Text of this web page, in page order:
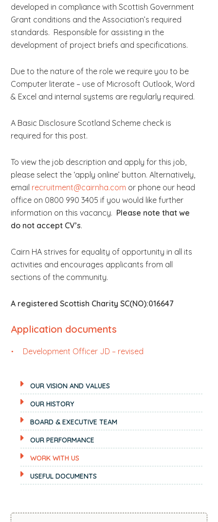
developed in compliance with Scottish Government
Grant conditions and the Association’s required
standards. Responsible for assisting in the
development of project briefs and specifications.
Due to the nature of the role we require you to be
Computer literate – use of Microsoft Outlook, Word
& Excel and internal systems are regularly required.
A Basic Disclosure Scotland Scheme check is
required for this post.
To view the job description and apply for this job,
please select the ‘apply online’ button. Alternatively,
email recruitment@cairnha.com or phone our head
office on 0800 990 3405 if you would like further
information on this vacancy. Please note that we
do not accept CV’s.
Cairn HA strives for equality of opportunity in all its
activities and encourages applicants from all
sections of the community.
A registered Scottish Charity SC(NO):016647
Application documents
Development Officer JD – revised
OUR VISION AND VALUES
OUR HISTORY
BOARD & EXECUTIVE TEAM
OUR PERFORMANCE
WORK WITH US
USEFUL DOCUMENTS